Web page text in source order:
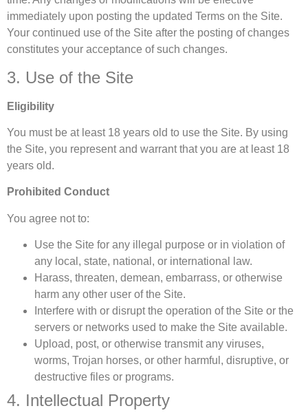
immediately upon posting the updated Terms on the Site.
Your continued use of the Site after the posting of changes
constitutes your acceptance of such changes.
3. Use of the Site
Eligibility
You must be at least 18 years old to use the Site. By using
the Site, you represent and warrant that you are at least 18
years old.
Prohibited Conduct
You agree not to:
Use the Site for any illegal purpose or in violation of
any local, state, national, or international law.
Harass, threaten, demean, embarrass, or otherwise
harm any other user of the Site.
Interfere with or disrupt the operation of the Site or the
servers or networks used to make the Site available.
Upload, post, or otherwise transmit any viruses,
worms, Trojan horses, or other harmful, disruptive, or
destructive files or programs.
4. Intellectual Property